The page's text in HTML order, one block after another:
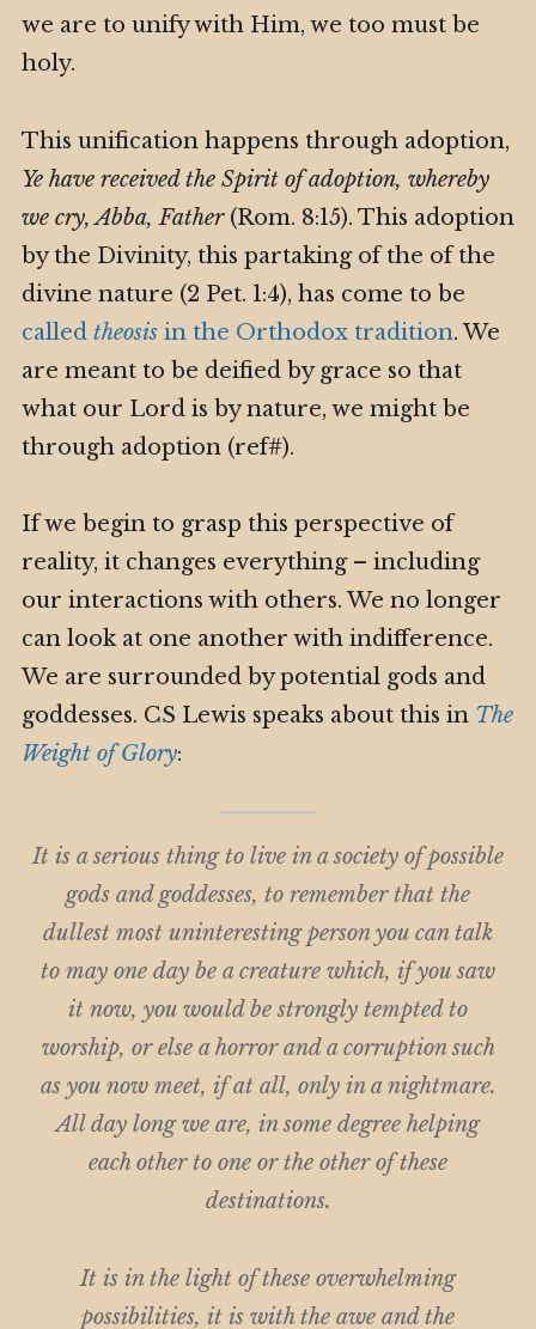
we are to unify with Him, we too must be
holy.
This unification happens through adoption,
Ye have received the Spirit of adoption, whereby
we cry, Abba, Father(Rom. 8:15). This adoption
by the Divinity, this partaking of the of the
divine nature (2 Pet. 1:4), has come to be
called theosisin the Orthodox tradition. We
are meant to be deified by grace so that
what our Lord is by nature, we might be
through adoption (ref#).
If we begin to grasp this perspective of
reality, it changes everything – including
our interactions with others. We no longer
can look at one another with indifference.
We are surrounded by potential gods and
goddesses. CS Lewis speaks about this in The
Weight of Glory:
It is a serious thing to live in a society of possible
gods and goddesses, to remember that the
dullest most uninteresting person you can talk
to may one day be a creature which, if you saw
it now, you would be strongly tempted to
worship, or else a horror and a corruption such
as you now meet, if at all, only in a nightmare.
All day long we are, in some degree helping
each other to one or the other of these
destinations.
It is in the light of these overwhelming
possibilities, it is with the awe and the